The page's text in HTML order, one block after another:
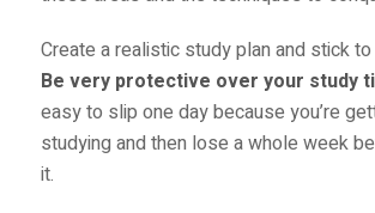
Create a realistic study plan and stick
Be very protective over your study
easy to slip one day because you’re
studying and then lose a whole week
it.